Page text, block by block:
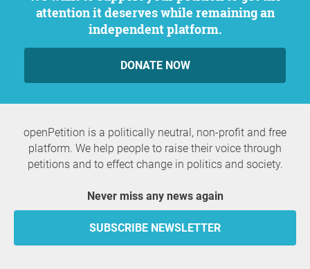
attention it deserves while remaining an
independent platform.
DONATE NOW
openPetition is a politically neutral, non-profit and free
platform. We help people to raise their voice through
petitions and to effect change in politics and society.
Never miss any news again
SUBSCRIBE NEWSLETTER